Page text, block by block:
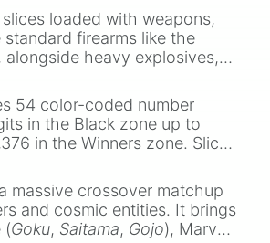
loaded with weapons,
firearms like the
, alongside heavy explosives,
54 color-coded number
in the Black zone up to
in the Winners zone. Slices
16384),
(32768 to
and the ultimate jackpot,
massive crossover matchup
and cosmic entities. It brings
(Goku, Saitama, Gojo), Marvel